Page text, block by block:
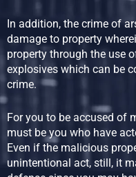
In addition, the crime of
damage to property
property through the use
explosives which can be
crime.
For you to be accused of
must be you who have
Even if the malicious
unintentional act, still, it